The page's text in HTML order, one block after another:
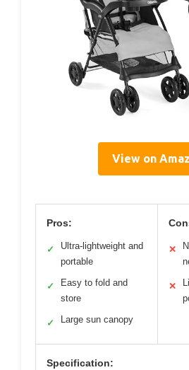
View on
Pros:
✓
Ultra-lightweight and
portable
✓
Easy to fold and
store
✓ Large sun canopy
✕
✕
Specification: